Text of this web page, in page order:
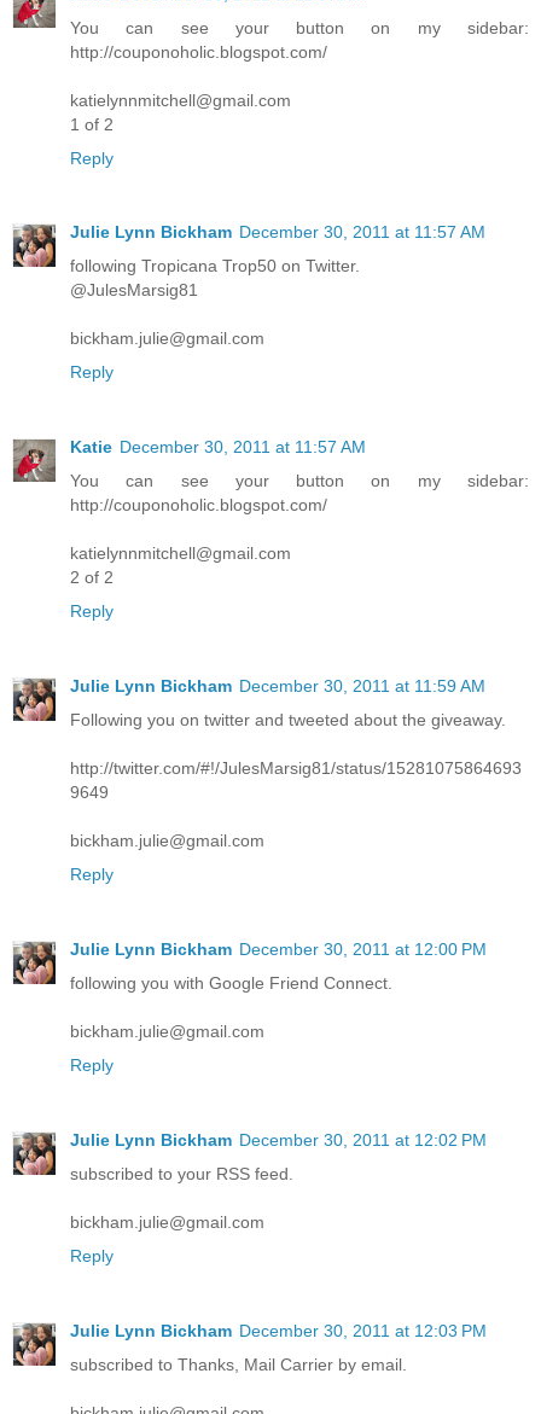
You can see your button on my sidebar:
http://couponoholic.blogspot.com/
katielynnmitchell@gmail.com
1 of 2
Reply
Julie Lynn Bickham December 30, 2011 at 11:57 AM
following Tropicana Trop50 on Twitter.
@JulesMarsig81
bickham.julie@gmail.com
Reply
Katie December 30, 2011 at 11:57 AM
You can see your button on my sidebar:
http://couponoholic.blogspot.com/
katielynnmitchell@gmail.com
2 of 2
Reply
Julie Lynn Bickham December 30, 2011 at 11:59 AM
Following you on twitter and tweeted about the giveaway.
http://twitter.com/#!/JulesMarsig81/status/15281075864693
9649
bickham.julie@gmail.com
Reply
Julie Lynn Bickham December 30, 2011 at 12:00 PM
following you with Google Friend Connect.
bickham.julie@gmail.com
Reply
Julie Lynn Bickham December 30, 2011 at 12:02 PM
subscribed to your RSS feed.
bickham.julie@gmail.com
Reply
Julie Lynn Bickham December 30, 2011 at 12:03 PM
subscribed to Thanks, Mail Carrier by email.